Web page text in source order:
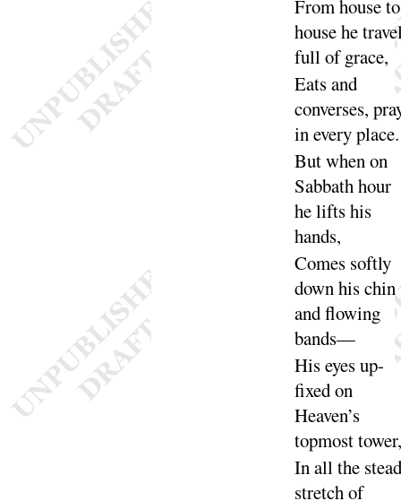
From house to
house he
full ofgrace,
Eats and
converses,
in everyplace.
But when on
Sabbath hour
he lifts his
hands,
Comes softly
down his chin
and flowing
bands—
His eyes up-
fixed on
Heaven’s
topmosttower,
In all the
stretch of